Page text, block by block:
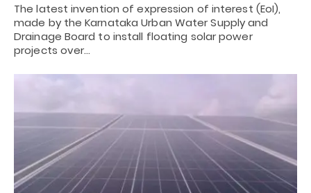
The latest invention of expression of interest (EoI),
made by the Karnataka Urban Water Supply and
Drainage Board to install floating solar power
projects over…